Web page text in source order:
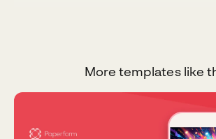
More templates like